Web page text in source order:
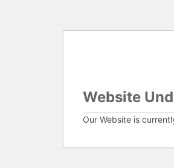
Website
Our Website is